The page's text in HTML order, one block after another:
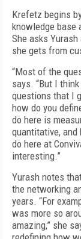
Krefetz begins
knowledge base
She asks
she gets from
“Most of the
says. “But I
questions that I
how do you
do here is
quantitative, and
do here at
interesting.”
Yurash notes
the networking
years. “For
was more so
amazing,” she